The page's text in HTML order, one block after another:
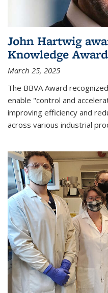
John Hartwig
Knowledge Award
March 25, 2025
The BBVA Award
enable "control and
improving efficiency and
across various industrial